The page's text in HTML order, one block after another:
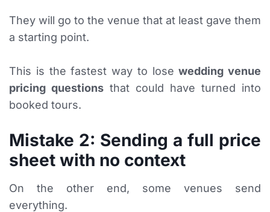
They will go to the venue that at least gave them
a starting point.
This is the fastest way to losewedding venue
pricing questions that could have turned into
booked tours.
Mistake 2: Sending a full price
sheet with no context
On the other end, some venues send
everything.